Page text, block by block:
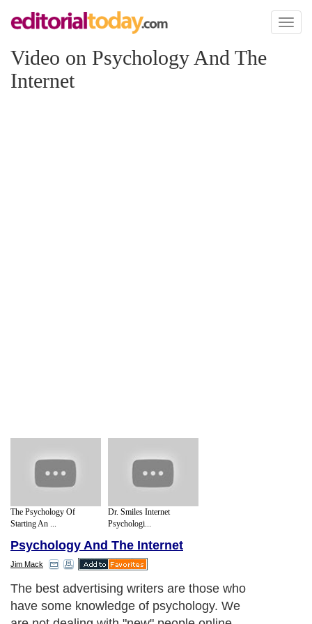
Toggle
Video on Psychology And The
Internet
The Psychology Of
Starting An ...
Dr. Smiles Internet
Psychologi...
Psychology And The Internet
Jim Mack
The best advertising writers are those who
have some knowledge of psychology. We